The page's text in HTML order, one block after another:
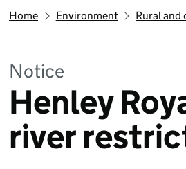
Home Environment Rural and
Notice
Henley
river